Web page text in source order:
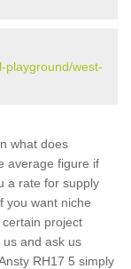
playground/west-
what does
average figure if
a rate for supply
you want niche
project
and ask us
RH17 5 simply